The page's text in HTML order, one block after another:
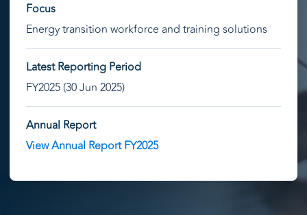
Focus
Energy transition workforce and training solutions
Latest Reporting Period
FY2025 (30 Jun 2025)
Annual Report
View Annual Report FY2025